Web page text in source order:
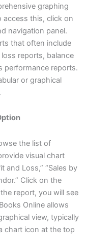
graphing
access this, click on
navigation panel.
that often include
reports, balance
performance reports.
or graphical
the list of
visual chart
and Loss,” “Sales by
Click on the
report, you will see
Online allows
view, typically
chart icon at the top